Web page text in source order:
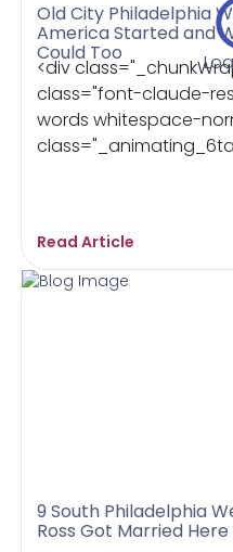
Old City Philadelphia
America Started and
Could Too
<div
class="font-claude-
words whitespace-
Read Article
9 South Philadelphia
Ross Got Married Here